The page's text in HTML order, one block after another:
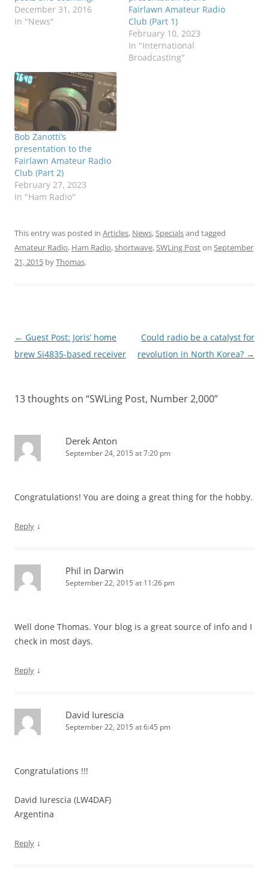
December 31, 2016
In "News"
Fairlawn Amateur Radio
Club (Part 1)
February 10, 2023
In "International
Broadcasting"
Bob Zanotti’s
presentation to the
Fairlawn Amateur Radio
Club (Part 2)
February 27, 2023
In "Ham Radio"
This entry was posted in Articles, News, Specialsand tagged
Amateur Radio, Ham Radio,shortwave, SWLing Poston September
21, 2015 byThomas.
Post
navigation
← Guest Post: Joris’ home
brew Si4835-based receiver
Could radio be a catalyst for
revolution in North Korea? →
13 thoughts on “SWLing Post, Number 2,000”
Derek Anton
September 24, 2015 at 7:20 pm
Congratulations! You are doing a great thing for the hobby.
Reply ↓
Phil in Darwin
September 22, 2015 at 11:26 pm
Well done Thomas. Your blog is a great source of info and I
check in most days.
Reply ↓
David Iurescia
September 22, 2015 at 6:45 pm
Congratulations !!!
David Iurescia (LW4DAF)
Argentina
Reply ↓